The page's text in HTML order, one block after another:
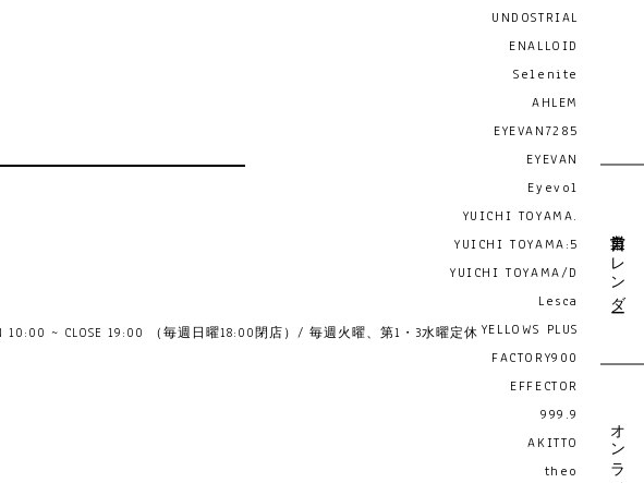
UNDOSTRIAL
ENALLOID
Selenite
AHLEM
EYEVAN7285
EYEVAN
Eyevol
YUICHI TOYAMA.
YUICHI TOYAMA:5
YUICHI TOYAMA/D
Lesca
YELLOWS PLUS
FACTORY900
EFFECTOR
999.9
AKITTO
theo
営業日カレンダー
10:00 ~ CLOSE 19:00 （毎週日曜18:00閉店）/ 毎週火曜、第1・3水曜定休